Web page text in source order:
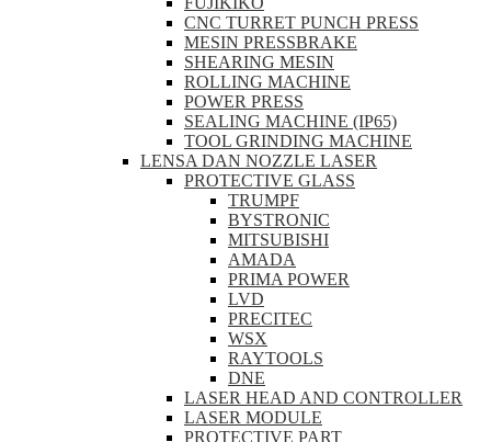
CNC TURRET PUNCH PRESS
MESIN PRESSBRAKE
SHEARING MESIN
ROLLING MACHINE
POWER PRESS
SEALING MACHINE (IP65)
TOOL GRINDING MACHINE
LENSA DAN NOZZLE LASER
PROTECTIVE GLASS
TRUMPF
BYSTRONIC
MITSUBISHI
AMADA
PRIMA POWER
LVD
PRECITEC
WSX
RAYTOOLS
DNE
LASER HEAD AND CONTROLLER
LASER MODULE
PROTECTIVE PART